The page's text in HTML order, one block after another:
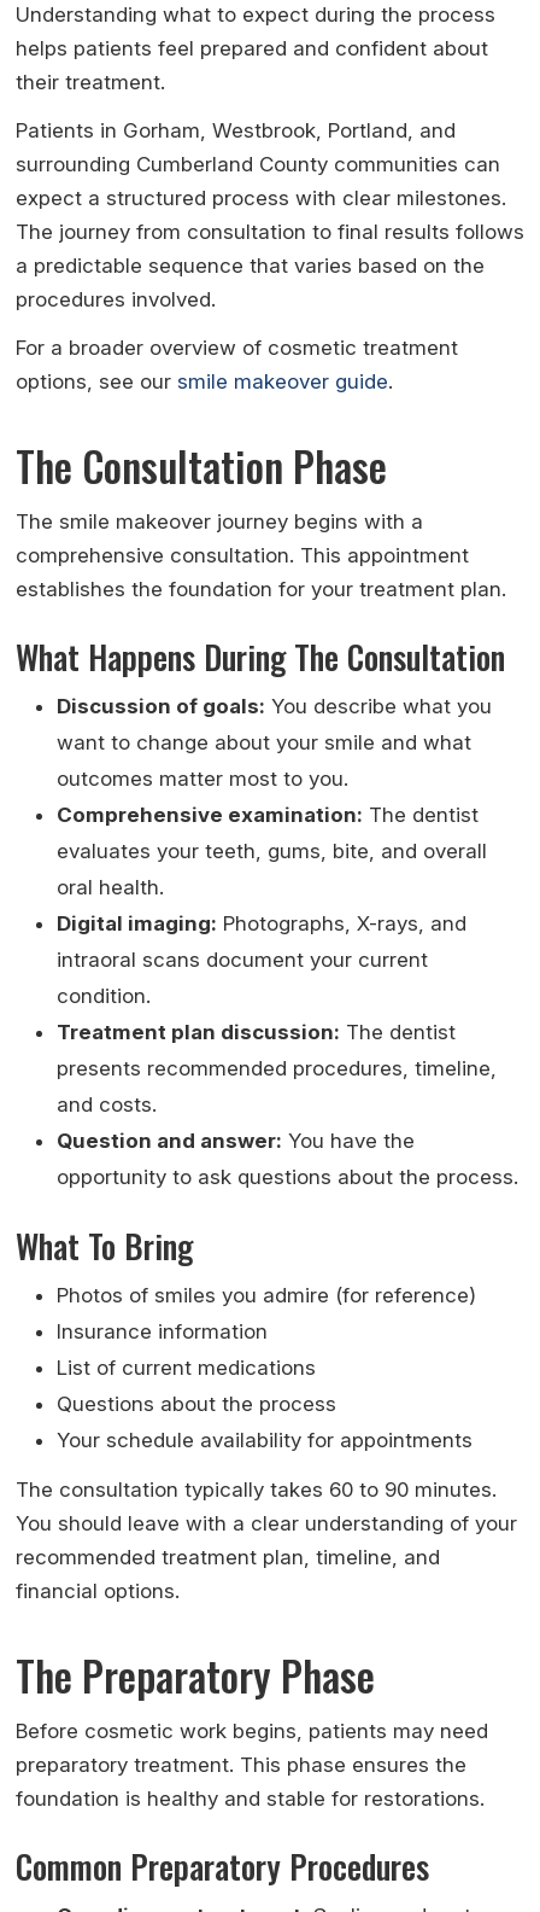
Understanding what to expect during the process
helps patients feel prepared and confident about
their treatment.
Patients in Gorham, Westbrook, Portland, and
surrounding Cumberland County communities can
expect a structured process with clear milestones.
The journey from consultation to final results follows
a predictable sequence that varies based on the
procedures involved.
For a broader overview of cosmetic treatment
options, see our smile makeover guide.
The Consultation Phase
The smile makeover journey begins with a
comprehensive consultation. This appointment
establishes the foundation for your treatment plan.
What Happens During The Consultation
Discussion of goals: You describe what you
want to change about your smile and what
outcomes matter most to you.
Comprehensive examination: The dentist
evaluates your teeth, gums, bite, and overall
oral health.
Digital imaging: Photographs, X-rays, and
intraoral scans document your current
condition.
Treatment plan discussion: The dentist
presents recommended procedures, timeline,
and costs.
Question and answer: You have the
opportunity to ask questions about the process.
What To Bring
Photos of smiles you admire (for reference)
Insurance information
List of current medications
Questions about the process
Your schedule availability for appointments
The consultation typically takes 60 to 90 minutes.
You should leave with a clear understanding of your
recommended treatment plan, timeline, and
financial options.
The Preparatory Phase
Before cosmetic work begins, patients may need
preparatory treatment. This phase ensures the
foundation is healthy and stable for restorations.
Common Preparatory Procedures